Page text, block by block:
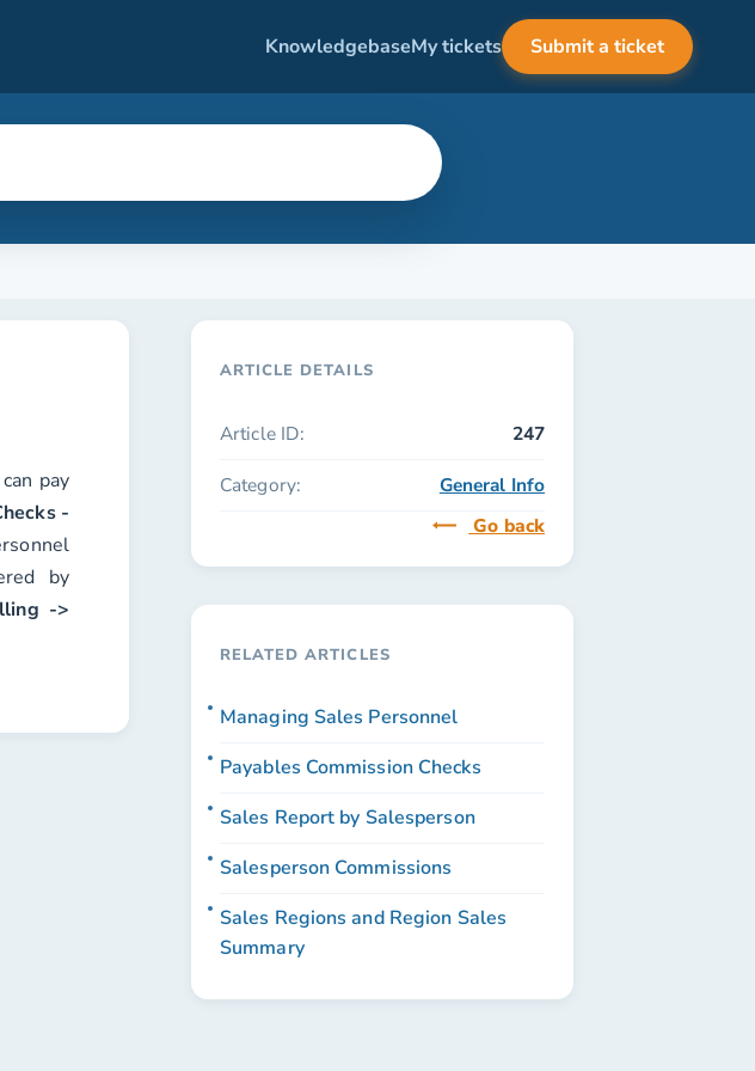
KnowledgebaseMy tickets Submit a ticket
pay
-
by
->
ARTICLE DETAILS
Article ID: 247
Category:
General Info
Go back
RELATED ARTICLES
Managing Sales Personnel
Payables Commission Checks
Sales Report by Salesperson
Salesperson Commissions
Sales Regions and Region Sales
Summary